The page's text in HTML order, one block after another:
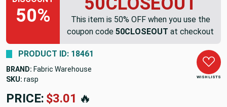
50%
This item is 50% OFF when you use the
coupon code 50CLOSEOUT at checkout
WISH LISTS
PRODUCT ID: 18461
BRAND: Fabric Warehouse
SKU: rasp-01
PRICE: $21.98🔥